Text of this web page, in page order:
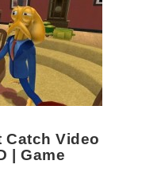
Catch Video
| Game